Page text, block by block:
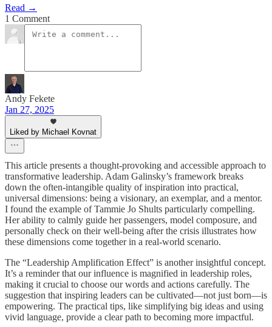
Read →
1 Comment
Andy Fekete
Jan 27, 2025
Liked by Michael Kovnat
This article presents a thought-provoking and accessible approach to
transformative leadership. Adam Galinsky’s framework breaks
down the often-intangible quality of inspiration into practical,
universal dimensions: being a visionary, an exemplar, and a mentor.
I found the example of Tammie Jo Shults particularly compelling.
Her ability to calmly guide her passengers, model composure, and
personally check on their well-being after the crisis illustrates how
these dimensions come together in a real-world scenario.
The “Leadership Amplification Effect” is another insightful concept.
It’s a reminder that our influence is magnified in leadership roles,
making it crucial to choose our words and actions carefully. The
suggestion that inspiring leaders can be cultivated—not just born—is
empowering. The practical tips, like simplifying big ideas and using
vivid language, provide a clear path to becoming more impactful.